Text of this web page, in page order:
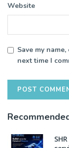
Website
Save my
next time I